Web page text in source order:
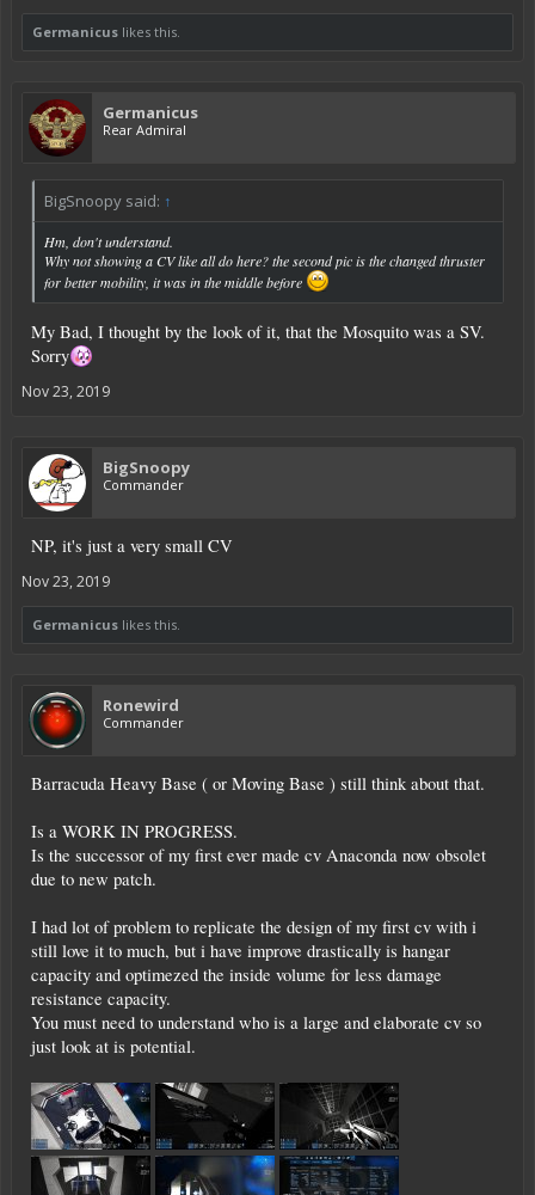
Germanicus likes this.
Germanicus
Rear Admiral
BigSnoopy said: ↑
Hm, don't understand.
Why not showing a CV like all do here? the second pic is the changed thruster
for better mobility, it was in the middle before
My Bad, I thought by the look of it, that the Mosquito was a SV.
Sorry
Nov 23, 2019
BigSnoopy
Commander
NP, it's just a very small CV
Nov 23, 2019
Germanicus likes this.
Ronewird
Commander
Barracuda Heavy Base ( or Moving Base ) still think about that.
Is a WORK IN PROGRESS.
Is the successor of my first ever made cv Anaconda now obsolet
due to new patch.
I had lot of problem to replicate the design of my first cv with i
still love it to much, but i have improve drastically is hangar
capacity and optimezed the inside volume for less damage
resistance capacity.
You must need to understand who is a large and elaborate cv so
just look at is potential.